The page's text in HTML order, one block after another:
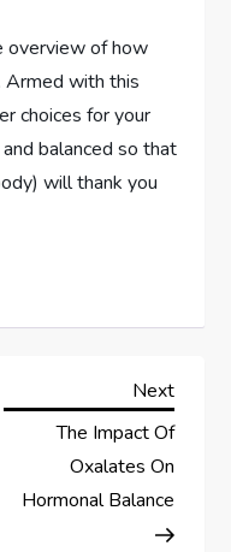
overview of how
Armed with this
choices for your
balanced so that
will thank you
Next
Post
Next
The Impact Of
Oxalates On
Hormonal Balance